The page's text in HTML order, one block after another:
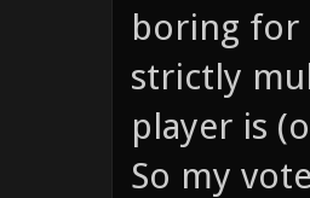
boring for
strictly
player is
So my